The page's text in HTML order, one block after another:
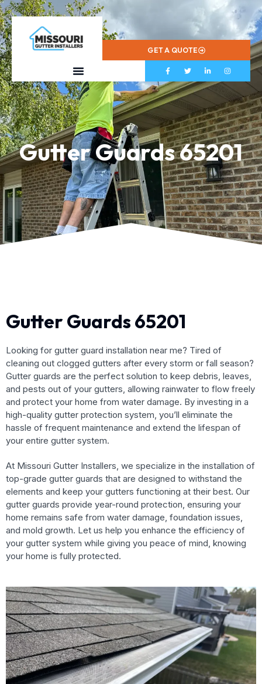
573-799-2433
GET A QUOTE
Gutter Guards 65201
Gutter Guards 65201
Looking for gutter guard installation near me? Tired of
cleaning out clogged gutters after every storm or fall season?
Gutter guards are the perfect solution to keep debris, leaves,
and pests out of your gutters, allowing rainwater to flow freely
and protect your home from water damage. By investing in a
high-quality gutter protection system, you’ll eliminate the
hassle of frequent maintenance and extend the lifespan of
your entire gutter system.
At Missouri Gutter Installers, we specialize in the installation of
top-grade gutter guards that are designed to withstand the
elements and keep your gutters functioning at their best. Our
gutter guards provide year-round protection, ensuring your
home remains safe from water damage, foundation issues,
and mold growth. Let us help you enhance the efficiency of
your gutter system while giving you peace of mind, knowing
your home is fully protected.